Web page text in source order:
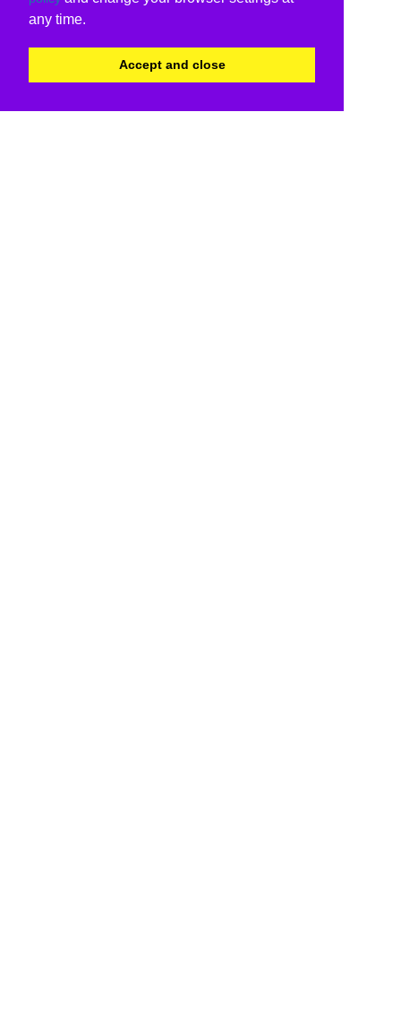
any time.
Accept and close